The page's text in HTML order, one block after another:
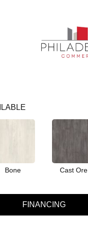
Bone Cast Ore
FINANCING